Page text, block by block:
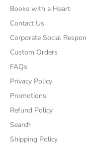
Books with a Heart
Contact Us
Corporate Social
Custom Orders
FAQs
Privacy Policy
Promotions
Refund Policy
Search
Shipping Policy